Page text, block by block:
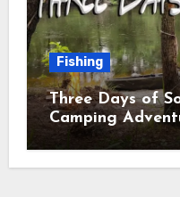
Fishing
Three Days of
Camping
#kayaking